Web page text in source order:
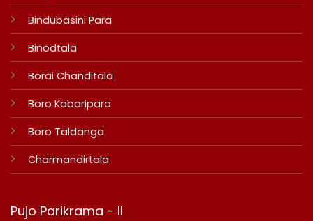
Bindubasini Para
Binodtala
Borai Chanditala
Boro Kabaripara
Boro Taldanga
Charmandirtala
Pujo Parikrama - II